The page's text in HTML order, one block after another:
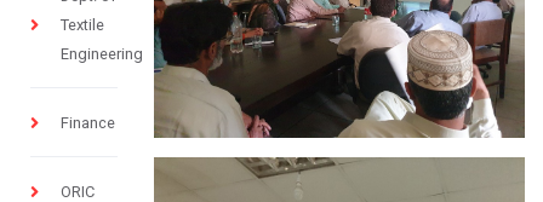
Textile
Engineering
Finance
ORIC